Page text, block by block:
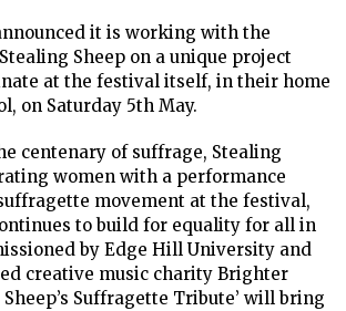
it is working with the
Sheep on a unique project
at the festival itself, in their home
on Saturday 5th May.
centenary of suffrage, Stealing
women with a performance
movement at the festival,
to build for equality for all in
by Edge Hill University and
creative music charity Brighter
Sheep’s Suffragette Tribute’ will bring